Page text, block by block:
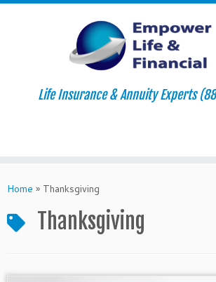
to
Life Insurance & Annuity Experts
Home » Thanksgiving
Thanksgiving